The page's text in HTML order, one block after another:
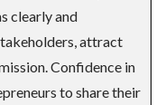
clearly and
attract
Confidence in
to share their